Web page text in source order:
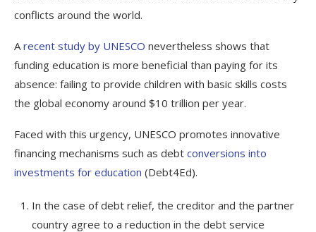
conflicts around the world.
A recent study by UNESCO nevertheless shows that
funding education is more beneficial than paying for its
absence: failing to provide children with basic skills costs
the global economy around $10 trillion per year.
Faced with this urgency, UNESCO promotes innovative
financing mechanisms such as debt conversions into
investments for education (Debt4Ed).
In the case of debt relief, the creditor and the partner
country agree to a reduction in the debt service